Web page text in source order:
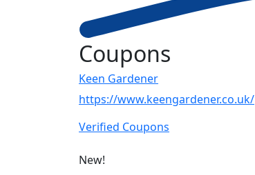
Coupons
Keen Gardener
https://www.keengardener.co.uk/
Verified Coupons
New!